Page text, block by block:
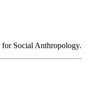
Social Anthropology.